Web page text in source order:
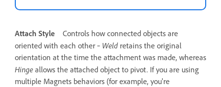
Attach Style
Controls how connected objects are
oriented with each other ‐ Weld retains the original
orientation at the time the attachment was made, whereas
Hinge allows the attached object to pivot. If you are using
multiple Magnets behaviors (for example, you're